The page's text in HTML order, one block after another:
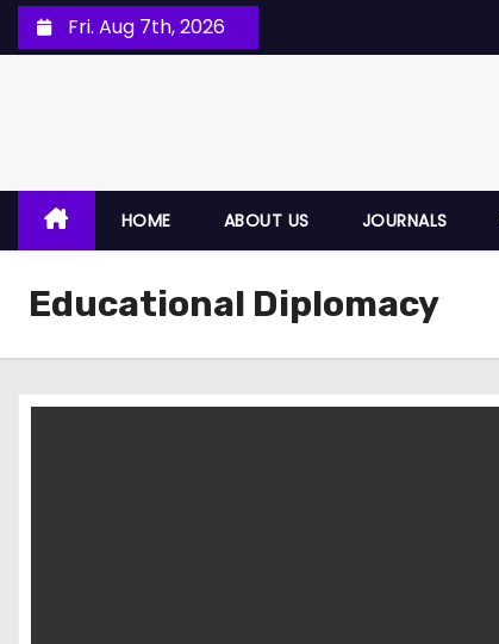
Fri. Aug 7th, 2026
HOME ABOUT US JOURNALS
Educational Diplomacy